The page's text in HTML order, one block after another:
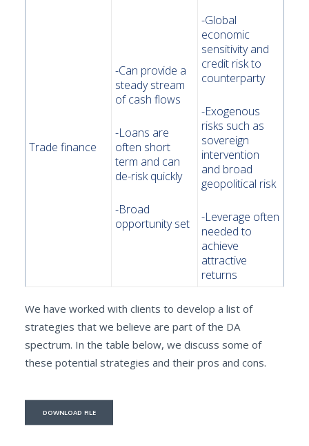
Trade finance
-Can provide a
steady stream
of cash flows
-Loans are
often short
term and can
de-risk quickly
-Broad
opportunity set
-Global
economic
sensitivity and
credit risk to
counterparty
-Exogenous
risks such as
sovereign
intervention
and broad
geopolitical risk
-Leverage often
needed to
achieve
attractive
returns
We have worked with clients to develop a list of
strategies that we believe are part of the DA
spectrum. In the table below, we discuss some of
these potential strategies and their pros and cons.
DOWNLOAD FILE